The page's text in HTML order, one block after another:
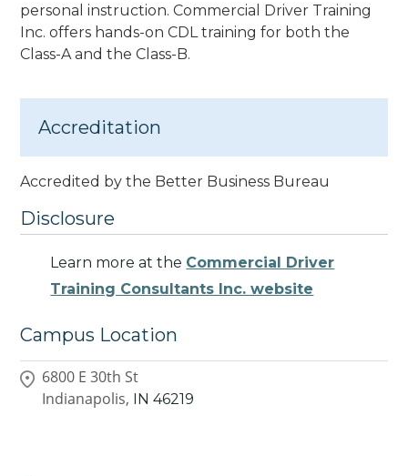
personal instruction. Commercial Driver Training
Inc. offers hands-on CDL training for both the
Class-A and the Class-B.
Accreditation
Accredited by the Better Business Bureau
Disclosure
Learn more at the Commercial Driver
Training Consultants Inc. website
Campus Location
6800 E 30th St
Indianapolis,
IN 46219